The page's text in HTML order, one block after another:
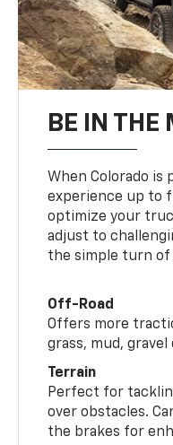
BE IN THE
When Colorado is
experience up to
optimize your
adjust to
the simple turn of
Off-Road
Offers more
grass, mud, gravel
Terrain
Perfect for
over obstacles.
the brakes for